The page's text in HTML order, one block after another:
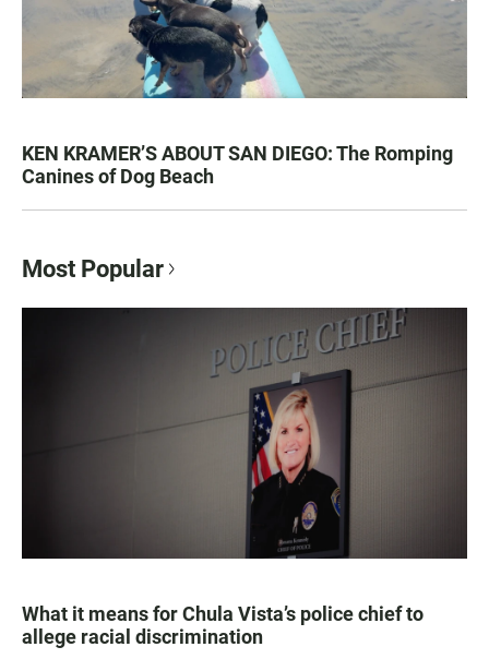
KEN KRAMER’S ABOUT SAN DIEGO: The Romping
Canines of Dog Beach
Most Popular
What it means for Chula Vista’s police chief to
allege racial discrimination